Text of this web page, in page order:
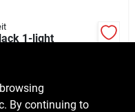
1-light
#3000161
By continuing to